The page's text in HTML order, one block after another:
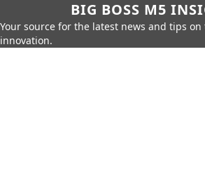
BIG BOSS M5
Your source for the latest news and tips
innovation.